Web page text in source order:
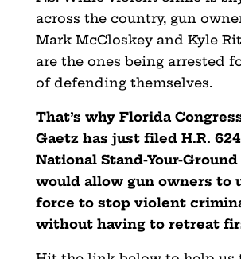
across the country, gun
Mark McCloskey and Kyle
are the ones being arrested
of defending themselves.
That’s why Florida
Gaetz has just filed H.R.
National Stand-Your-
would allow gun owners to
force to stop violent
without having to retreat